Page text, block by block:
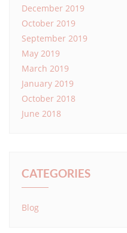
December 2019
October 2019
September 2019
May 2019
March 2019
January 2019
October 2018
June 2018
CATEGORIES
Blog